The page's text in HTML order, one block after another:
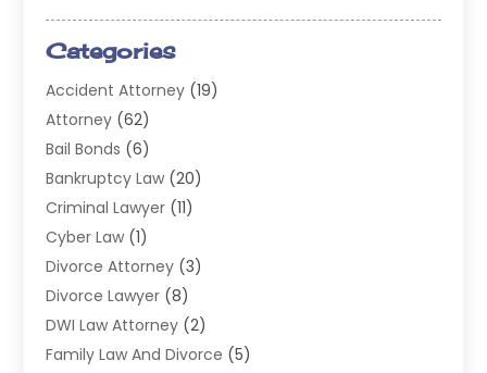
Categories
Accident Attorney (19)
Attorney (62)
Bail Bonds (6)
Bankruptcy Law (20)
Criminal Lawyer (11)
Cyber Law (1)
Divorce Attorney (3)
Divorce Lawyer (8)
DWI Law Attorney (2)
Family Law And Divorce (5)